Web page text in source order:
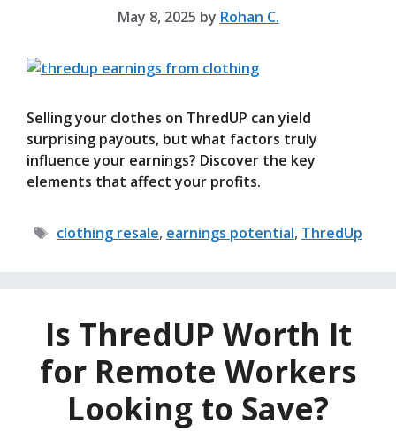
May 8, 2025 by Rohan C.
Selling your clothes on ThredUP can yield
surprising payouts, but what factors truly
influence your earnings? Discover the key
elements that affect your profits.
Tags
clothing resale, earnings potential, ThredUp
Is ThredUP Worth It
for Remote Workers
Looking to Save?